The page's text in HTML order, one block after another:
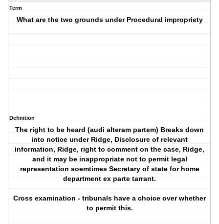
Term
What are the two grounds under Procedural impropriety
Definition
The right to be heard (audi alteram partem) Breaks down
into notice under Ridge, Disclosure of relevant
information, Ridge, right to comment on the case, Ridge,
and it may be inappropriate not to permit legal
representation soemtimes Secretary of state for home
department ex parte tarrant.
Cross examination - tribunals have a choice over whether
to permit this.